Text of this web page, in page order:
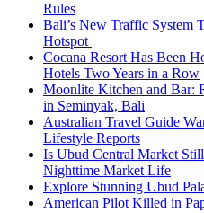
Rules
Bali’s New Traffic System
Hotspot
Cocana Resort Has Been
Hotels Two Years in a Row
Moonlite Kitchen and Bar:
in Seminyak, Bali
Australian Travel Guide
Lifestyle Reports
Is Ubud Central Market
Nighttime Market Life
Explore Stunning Ubud
American Pilot Killed in